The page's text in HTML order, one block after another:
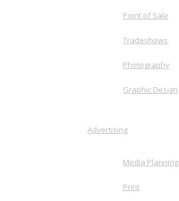
Point of Sale
Tradeshows
Photography
Graphic Design
Advertising
Media Planning
Print